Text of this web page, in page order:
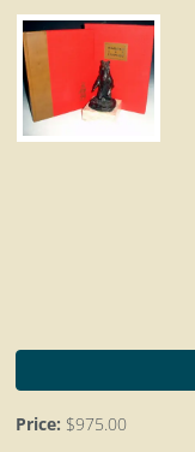
Price: $975.00